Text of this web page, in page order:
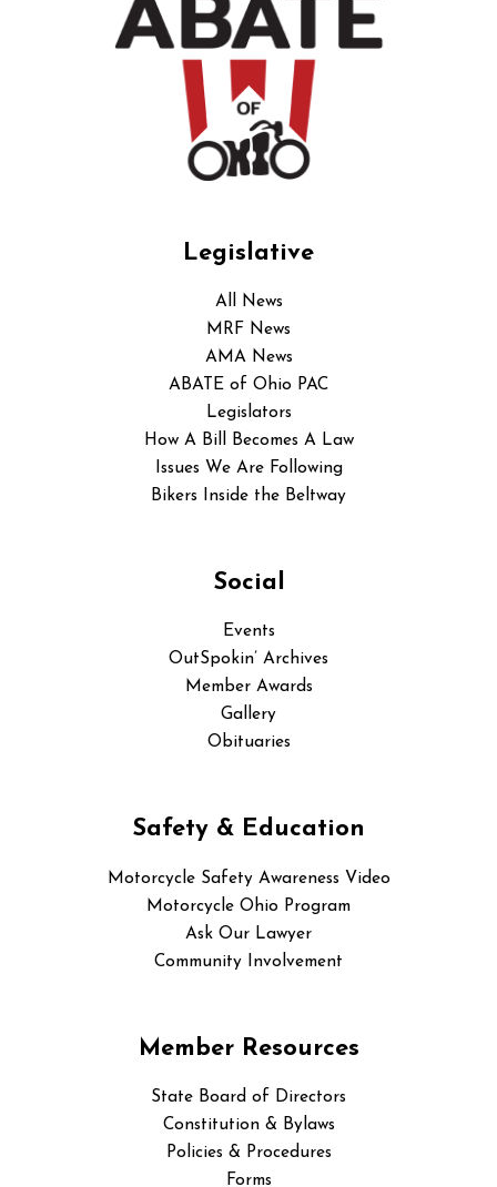
Legislative
All News
MRF News
AMA News
ABATE of Ohio PAC
Legislators
How A Bill Becomes A Law
Issues We Are Following
Bikers Inside the Beltway
Social
Events
OutSpokin’ Archives
Member Awards
Gallery
Obituaries
Safety & Education
Motorcycle Safety Awareness Video
Motorcycle Ohio Program
Ask Our Lawyer
Community Involvement
Member Resources
State Board of Directors
Constitution & Bylaws
Policies & Procedures
Forms